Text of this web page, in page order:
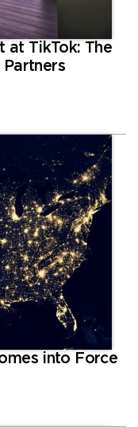
at TikTok: The
into Force